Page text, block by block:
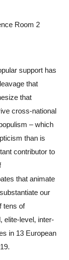
Room 2
support has
that
that
cross-national
– which
than is
contributor to
that animate
our
tens of
elite-level, inter-
in 13 European